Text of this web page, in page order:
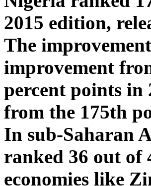
2015 edition,
The
improvement
percent points in
from the 175th
In sub-Saharan
ranked 36 out of
economies like